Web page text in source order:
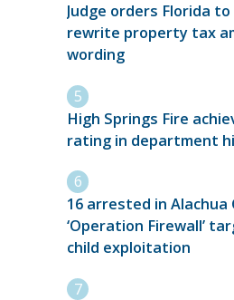
Judge orders Florida to
rewrite property tax
wording
High Springs Fire
rating in department
16 arrested in Alachua
‘Operation Firewall’
child exploitation